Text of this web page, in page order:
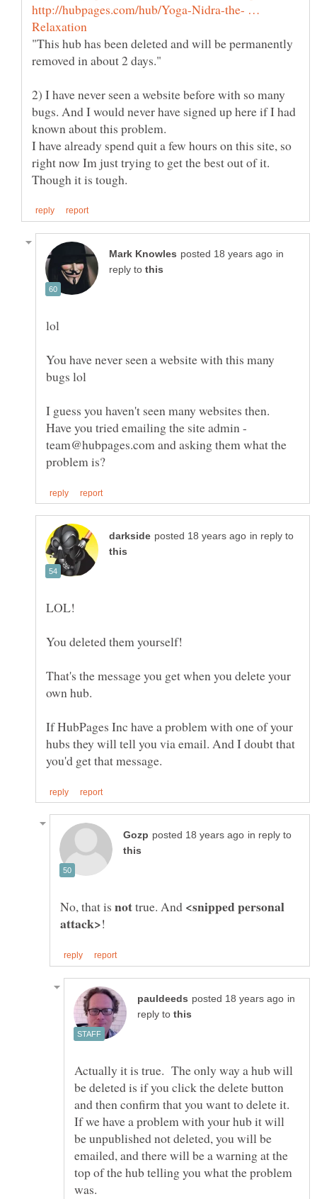
http://hubpages.com/hub/Yoga-Nidra-the- …
"This hub has been deleted and will be permanently
2) I have never seen a website before with so many
bugs. And I would never have signed up here if I had
I have already spend quit a few hours on this site, so
right now Im just trying to get the best out of it.
in
reply to
You have never seen a website with this many
I guess you haven't seen many websites then.
Have you tried emailing the site admin -
team@hubpages.com and asking them what the
in reply to
That's the message you get when you delete your
If HubPages Inc have a problem with one of your
hubs they will tell you via email. And I doubt that
in reply to
No, that is true. And <snipped personal
in
reply to
Actually it is true. The only way a hub will
be deleted is if you click the delete button
and then confirm that you want to delete it.
If we have a problem with your hub it will
be unpublished not deleted, you will be
emailed, and there will be a warning at the
top of the hub telling you what the problem